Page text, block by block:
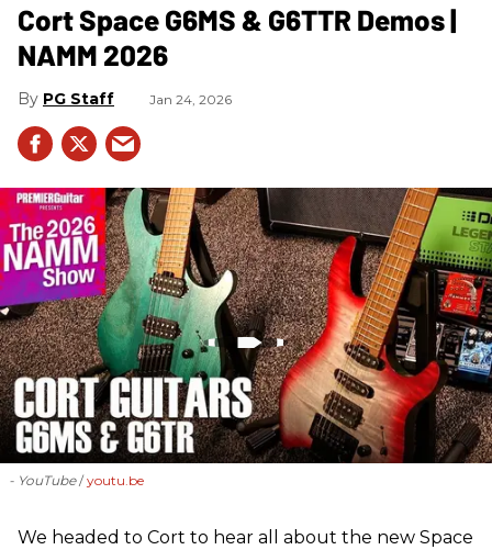
Cort Space G6MS & G6TTR Demos |
NAMM 2026
PG Staff Jan 24, 2026
- YouTube youtu.be
We headed to Cort to hear all about the new Space